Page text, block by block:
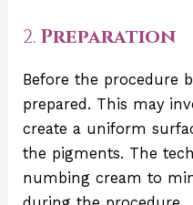
2. Preparation
Before the procedure
prepared. This may
create a uniform
the pigments. The
numbing cream to